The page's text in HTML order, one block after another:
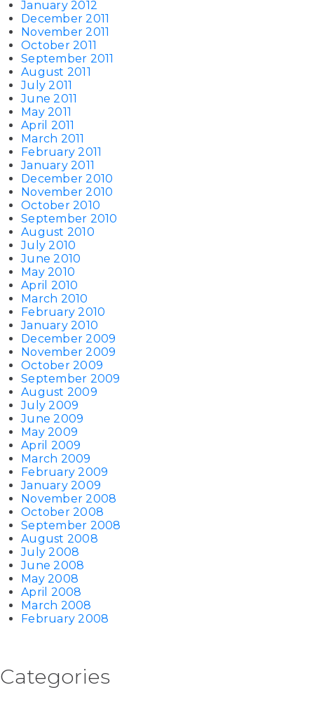
January 2012
December 2011
November 2011
October 2011
September 2011
August 2011
July 2011
June 2011
May 2011
April 2011
March 2011
February 2011
January 2011
December 2010
November 2010
October 2010
September 2010
August 2010
July 2010
June 2010
May 2010
April 2010
March 2010
February 2010
January 2010
December 2009
November 2009
October 2009
September 2009
August 2009
July 2009
June 2009
May 2009
April 2009
March 2009
February 2009
January 2009
November 2008
October 2008
September 2008
August 2008
July 2008
June 2008
May 2008
April 2008
March 2008
February 2008
Categories